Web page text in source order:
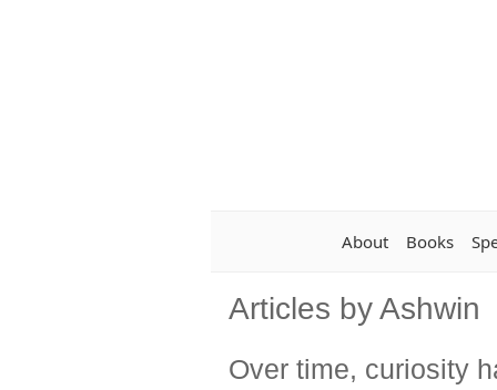
About Books
Articles by Ashwin
Over time, curiosity